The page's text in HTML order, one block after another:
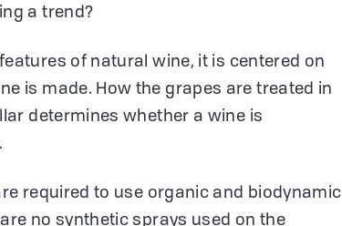
a trend?
of natural wine, it is centered on
is made. How the grapes are treated in
determines whether a wine is
required to use organic and biodynamic
no synthetic sprays used on the